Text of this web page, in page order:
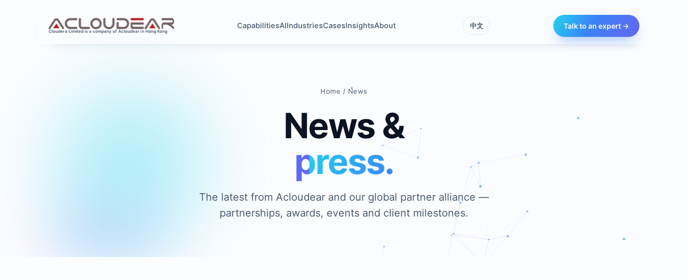
Cloudera Limited is a company of Acloudear in Hong Kong
CapabilitiesAIIndustriesCasesInsightsAbout 中文 Talk to an expert →
Home / News
News &
press.
The latest from Acloudear and our global partner alliance —
partnerships, awards, events and client milestones.